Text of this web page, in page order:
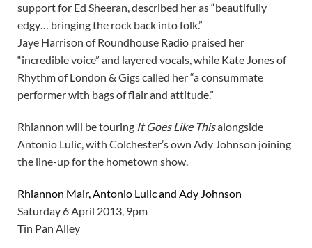
support for Ed Sheeran, described her as “beautifully
edgy… bringing the rock back into folk.”
Jaye Harrison of Roundhouse Radio praised her
“incredible voice” and layered vocals, while Kate Jones of
Rhythm of London & Gigs called her “a consummate
performer with bags of flair and attitude.”
Rhiannon will be touring It Goes Like Thisalongside
Antonio Lulic, with Colchester’s own Ady Johnson joining
the line-up for the hometown show.
Rhiannon Mair, Antonio Lulic and Ady Johnson
Saturday 6 April 2013, 9pm
Tin Pan Alley